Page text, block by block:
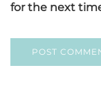
for the next